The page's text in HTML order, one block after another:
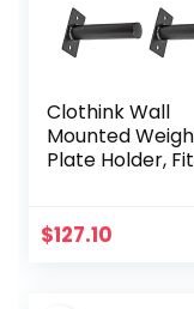
Clothink Wall
Mounted
Plate Holder,
Rack,Heavy
$127.10